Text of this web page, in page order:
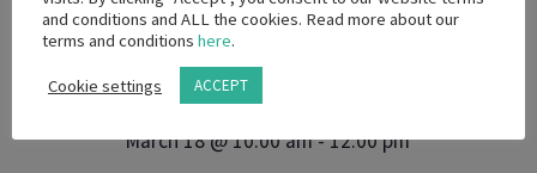
WED
18
March 18 @ 10:00 am-12:00 pm
and conditions and ALL the cookies. Read more about our
terms and conditions here.
Cookie settings ACCEPT